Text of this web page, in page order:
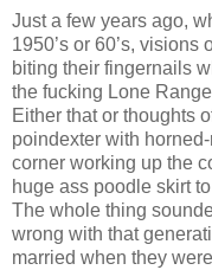
Just a few years ago,
1950’s or 60’s,
biting their fingernails
the fucking Lone
Either that or thoughts
poindexter with
corner working up the
huge ass poodle skirt
The whole thing
wrong with that
married when they